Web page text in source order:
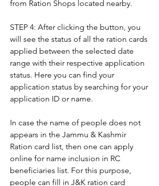
from Ration Shops located nearby.
STEP 4: After clicking the button, you
will see the status of all the ration cards
applied between the selected date
range with their respective application
status. Here you can find your
application status by searching for your
application ID or name.
In case the name of people does not
appears in the Jammu & Kashmir
Ration card list, then one can apply
online for name inclusion in RC
beneficiaries list. For this purpose,
people can fill in J&K ration card